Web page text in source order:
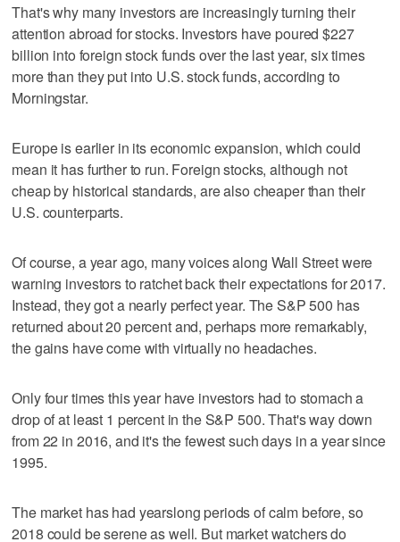
That's why many investors are increasingly turning their
attention abroad for stocks. Investors have poured $227
billion into foreign stock funds over the last year, six times
more than they put into U.S. stock funds, according to
Morningstar.
Europe is earlier in its economic expansion, which could
mean it has further to run. Foreign stocks, although not
cheap by historical standards, are also cheaper than their
U.S. counterparts.
Of course, a year ago, many voices along Wall Street were
warning investors to ratchet back their expectations for 2017.
Instead, they got a nearly perfect year. The S&P 500 has
returned about 20 percent and, perhaps more remarkably,
the gains have come with virtually no headaches.
Only four times this year have investors had to stomach a
drop of at least 1 percent in the S&P 500. That's way down
from 22 in 2016, and it's the fewest such days in a year since
1995.
The market has had yearslong periods of calm before, so
2018 could be serene as well. But market watchers do